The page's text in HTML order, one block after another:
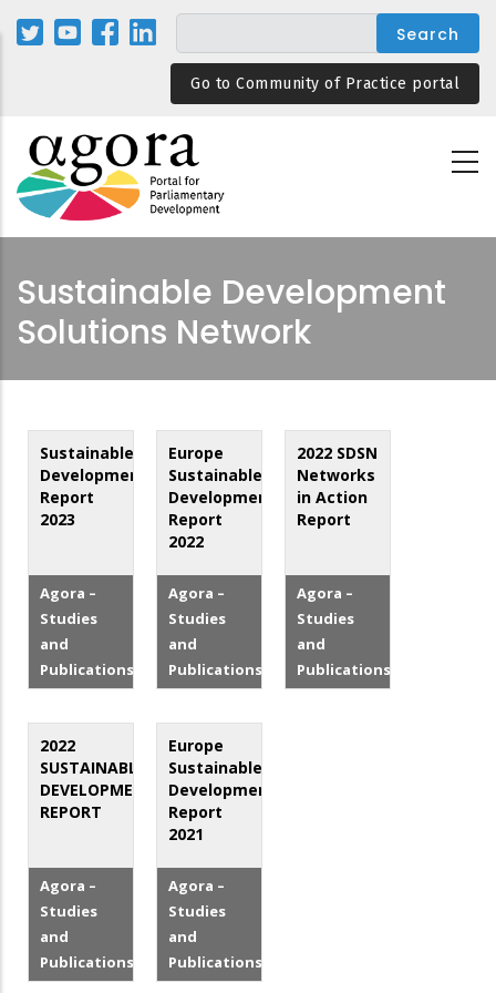
Skip
Go to Community of Practice portal
Sustainable Development
Solutions Network
Sustainable
Development
Report
2023
Agora –
Studies
and
Publications
Europe
Sustainable
Development
Report
2022
Agora –
Studies
and
Publications
2022 SDSN
Networks
in Action
Report
Agora –
Studies
and
Publications
2022
SUSTAINABLE
DEVELOPMENT
REPORT
Agora –
Studies
and
Publications
Europe
Sustainable
Development
Report
2021
Agora –
Studies
and
Publications